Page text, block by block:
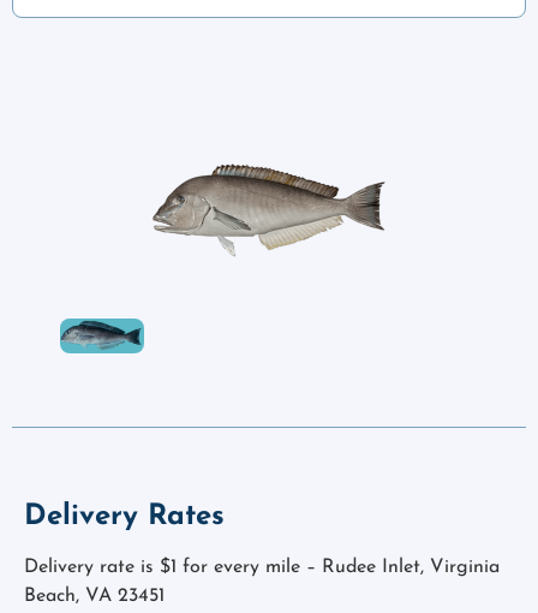
Delivery Rates
Delivery rate is $1 for every mile – Rudee Inlet, Virginia
Beach, VA 23451